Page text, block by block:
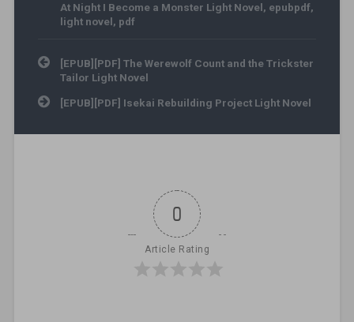
At Night I Become a Monster Light Novel, epubpdf,
light novel, pdf
Post navigation
[EPUB][PDF] The Werewolf Count and the Trickster
Tailor Light Novel
[EPUB][PDF] Isekai Rebuilding Project Light Novel
0
Article Rating